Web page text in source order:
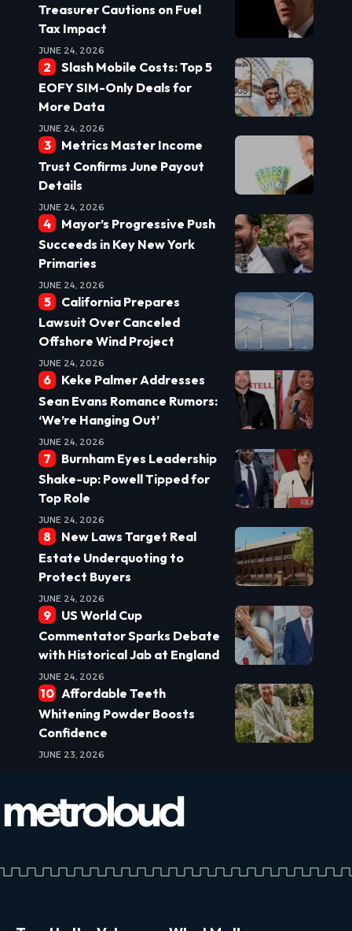
Treasurer Cautions on Fuel
Tax Impact
JUNE 24, 2026
Slash Mobile Costs: Top 5
EOFY SIM-Only Deals for
More Data
JUNE 24, 2026
Metrics Master Income
Trust Confirms June Payout
Details
JUNE 24, 2026
Mayor’s Progressive Push
Succeeds in Key New York
Primaries
JUNE 24, 2026
California Prepares
Lawsuit Over Canceled
Offshore Wind Project
JUNE 24, 2026
Keke Palmer Addresses
Sean Evans Romance Rumors:
‘We’re Hanging Out’
JUNE 24, 2026
Burnham Eyes Leadership
Shake-up: Powell Tipped for
Top Role
JUNE 24, 2026
New Laws Target Real
Estate Underquoting to
Protect Buyers
JUNE 24, 2026
US World Cup
Commentator Sparks Debate
with Historical Jab at England
JUNE 24, 2026
Affordable Teeth
Whitening Powder Boosts
Confidence
JUNE 23, 2026